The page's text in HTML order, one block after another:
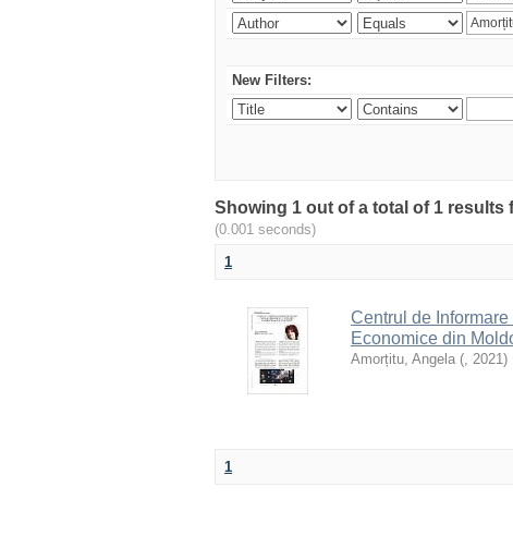
New Filters:
Showing 1 out of a total of 1
(0.001 seconds)
1
Centrul de
Economice din
Amorțitu, Angela (, 2021)
1